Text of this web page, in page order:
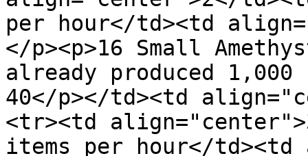
per hour</td><td
</p><p>16 Small
already produced
40</p></td><td
<tr><td
items per hour</td><td